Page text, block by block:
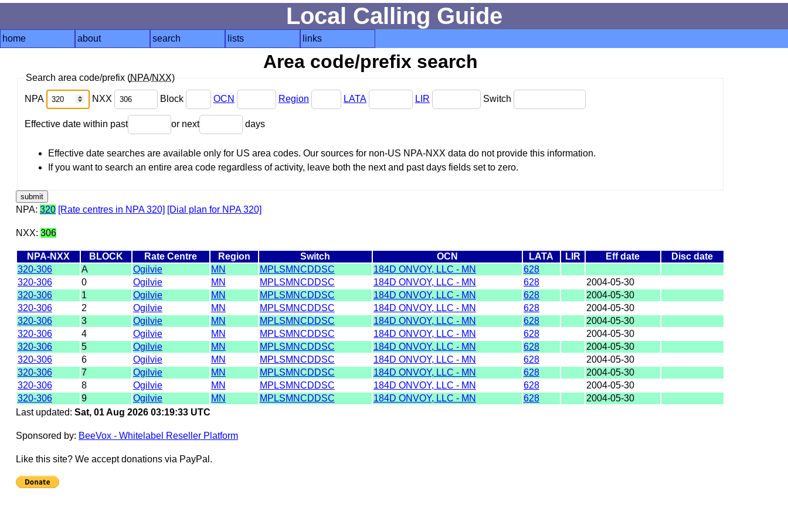
Local Calling Guide
home about search lists links
Area code/prefix search
Search area code/prefix (NPA/NXX)
NPA NXX Block OCN Region LATA LIR Switch
Effective date within past or next days
Effective date searches are available only for US area codes. Our sources for non-US NPA-NXX data do not provide this information.
If you want to search an entire area code regardless of activity, leave both the next and past days fields set to zero.
NPA: 320 [Rate centres in NPA 320] [Dial plan for NPA 320]
NXX: 306
NPA-NXX BLOCK Rate Centre Region Switch OCN LATA LIR Eff date
Disc date
320-306
A Ogilvie MN MPLSMNCDDSC 184D ONVOY, LLC - MN
628
320-306
0 Ogilvie MN MPLSMNCDDSC 184D ONVOY, LLC - MN 628
2004-05-30
320-306
1 Ogilvie MN MPLSMNCDDSC 184D ONVOY, LLC - MN 628
2004-05-30
320-306
2 Ogilvie MN MPLSMNCDDSC 184D ONVOY, LLC - MN 628
2004-05-30
320-306
3 Ogilvie MN MPLSMNCDDSC 184D ONVOY, LLC - MN 628
2004-05-30
320-306
4 Ogilvie MN MPLSMNCDDSC 184D ONVOY, LLC - MN 628
2004-05-30
320-306
5 Ogilvie MN MPLSMNCDDSC 184D ONVOY, LLC - MN 628
2004-05-30
320-306
6 Ogilvie MN MPLSMNCDDSC 184D ONVOY, LLC - MN 628
2004-05-30
320-306
7 Ogilvie MN MPLSMNCDDSC 184D ONVOY, LLC - MN 628
2004-05-30
320-306
8 Ogilvie MN MPLSMNCDDSC 184D ONVOY, LLC - MN 628
2004-05-30
320-306
9 Ogilvie MN MPLSMNCDDSC 184D ONVOY, LLC - MN 628
2004-05-30
Last updated: Sat, 01 Aug 2026 03:19:33 UTC
Sponsored by: BeeVox - Whitelabel Reseller Platform
Like this site? We accept donations via PayPal.